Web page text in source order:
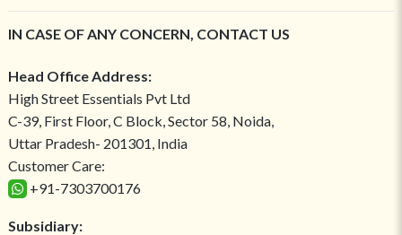
IN CASE OF ANY CONCERN, CONTACT US
Head Office Address:
High Street Essentials Pvt Ltd
C-39, First Floor, C Block, Sector 58, Noida,
Uttar Pradesh- 201301, India
Customer Care:
+91-7303700176
Subsidiary: